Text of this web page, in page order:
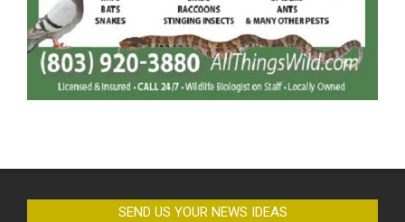
SEND US YOUR NEWS IDEAS